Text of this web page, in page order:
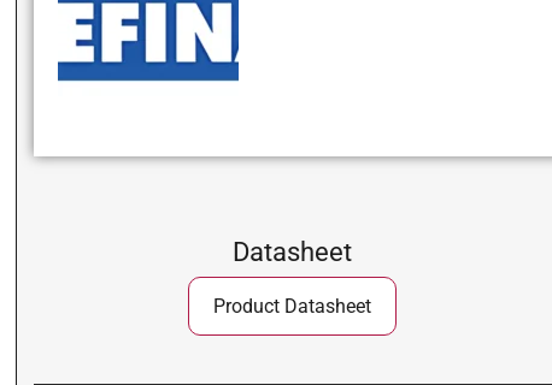
Datasheet
Product Datasheet